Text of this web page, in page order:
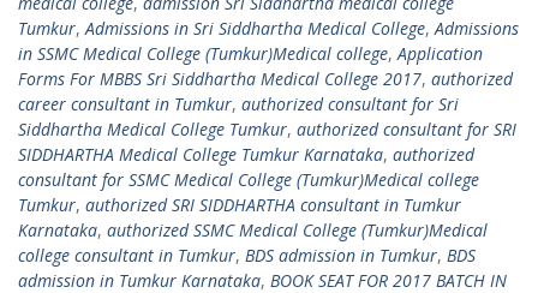
Tumkur,Admissions in Sri Siddhartha Medical College,Admissions
in SSMC Medical College (Tumkur)Medical college,Application
Forms For MBBS Sri Siddhartha Medical College 2017, authorized
career consultant in Tumkur, authorized consultant for Sri
Siddhartha Medical College Tumkur, authorized consultant for SRI
SIDDHARTHA Medical College Tumkur Karnataka, authorized
consultant for SSMC Medical College (Tumkur)Medical college
Tumkur, authorized SRI SIDDHARTHA consultant in Tumkur
Karnataka, authorized SSMC Medical College (Tumkur)Medical
college consultant in Tumkur, BDS admission in Tumkur, BDS
admission in Tumkur Karnataka, BOOK SEAT FOR 2017 BATCH IN